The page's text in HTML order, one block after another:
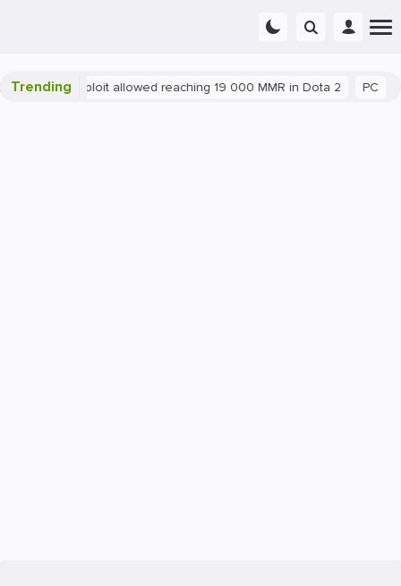
Trending
Blatant exploit allowed reaching 19 000 MMR in Dota 2 PC